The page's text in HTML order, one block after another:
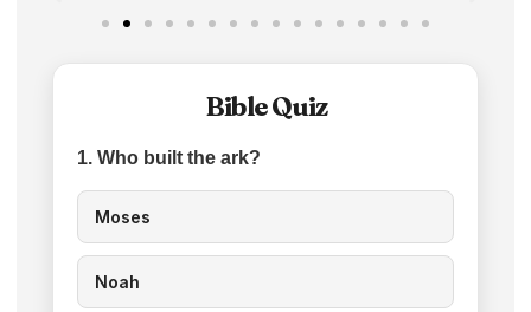
Bible Quiz
1. Who built the ark?
Moses
Noah